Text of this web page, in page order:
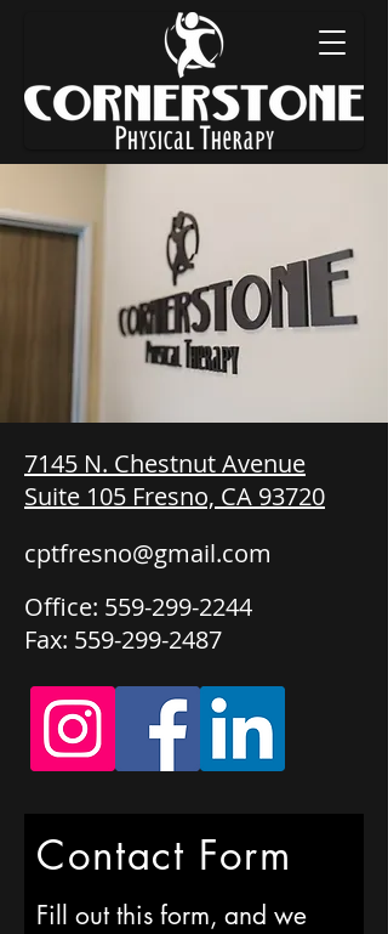
7145 N. Chestnut Avenue
Suite 105 Fresno, CA 93720
cptfresno@gmail.com
Office: 559-299-2244
Fax: 559-299-2487
Contact Form
Fill out this form, and we